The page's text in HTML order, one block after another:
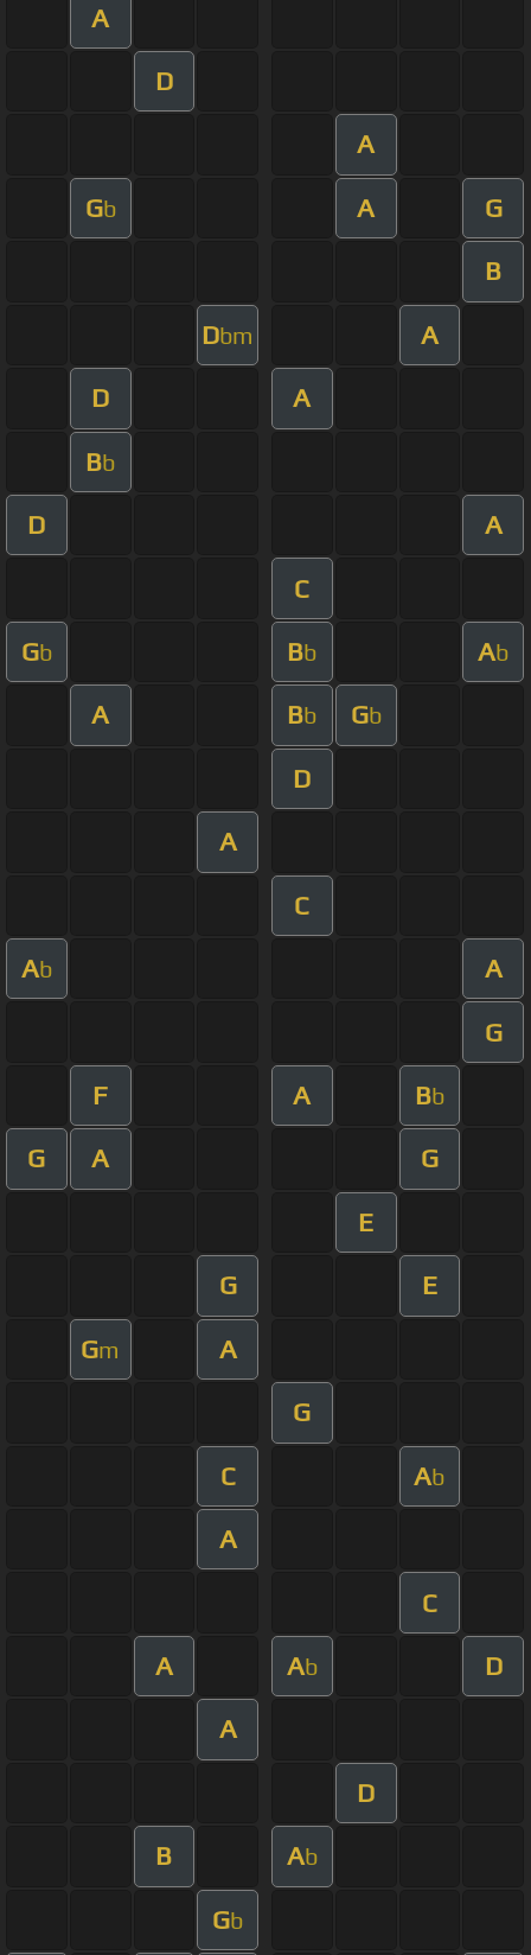
A
D
A
Gb A G
B
Dbm A
D A
Bb
D A
C
Gb Bb Ab
A Bb Gb
D
A
C
Ab A
G
F A Bb
G A G
E
G E
Gm A
G
C Ab
A
C
A Ab D
A
D
B Ab
Gb